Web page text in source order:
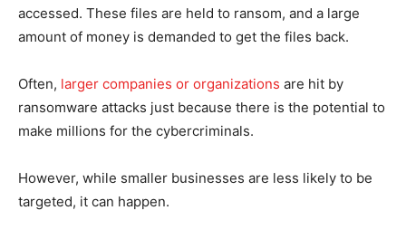
accessed. These files are held to ransom, and a large
amount of money is demanded to get the files back.
Often, larger companies or organizations are hit by
ransomware attacks just because there is the potential to
make millions for the cybercriminals.
However, while smaller businesses are less likely to be
targeted, it can happen.